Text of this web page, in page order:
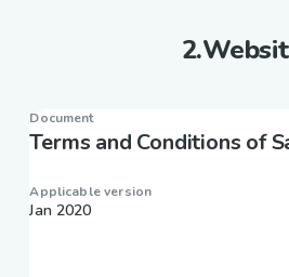
2.
Document
Terms and Conditions of
Applicable version
Jan 2020